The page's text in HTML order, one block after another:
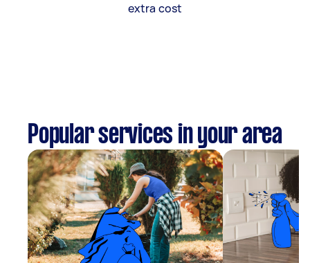
extra cost
Popular services in your area